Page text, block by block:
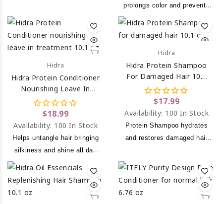
prolongs color and prevents
Hidra
Hidra Protein Conditioner
Nourishing Leave In
Treatment 10.1 Oz
$18.99
Availability: 100 In Stock
Helps untangle hair bringing
silkiness and shine all day
Hidra
Hidra Protein Shampoo
For Damaged Hair 10.1
Oz
$17.99
Availability: 100 In Stock
Protein Shampoo hydrates
and restores damaged hair
noticeably softer, smoother